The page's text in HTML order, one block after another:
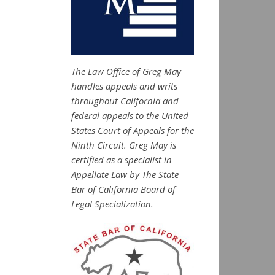
The Law Office of Greg May
handles appeals and writs
throughout California and
federal appeals to the United
States Court of Appeals for the
Ninth Circuit. Greg May is
certified as a specialist in
Appellate Law by The State
Bar of California Board of
Legal Specialization.